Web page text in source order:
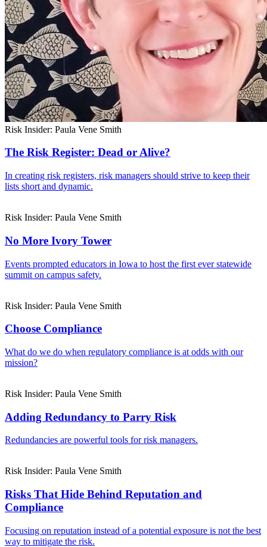
Risk Insider: Paula Vene Smith
The Risk Register: Dead or Alive?
In creating risk registers, risk managers should strive to keep their
lists short and dynamic.
Risk Insider: Paula Vene Smith
No More Ivory Tower
Events prompted educators in Iowa to host the first ever statewide
summit on campus safety.
Risk Insider: Paula Vene Smith
Choose Compliance
What do we do when regulatory compliance is at odds with our
mission?
Risk Insider: Paula Vene Smith
Adding Redundancy to Parry Risk
Redundancies are powerful tools for risk managers.
Risk Insider: Paula Vene Smith
Risks That Hide Behind Reputation and
Compliance
Focusing on reputation instead of a potential exposure is not the best
way to mitigate the risk.